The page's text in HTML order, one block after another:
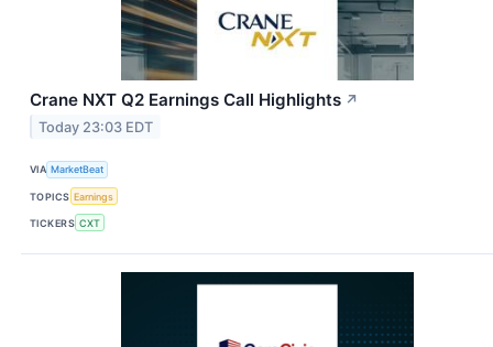
Crane NXT Q2 Earnings Call Highlights ↗
Today 23:03 EDT
VIA MarketBeat
TOPICS Earnings
TICKERS CXT